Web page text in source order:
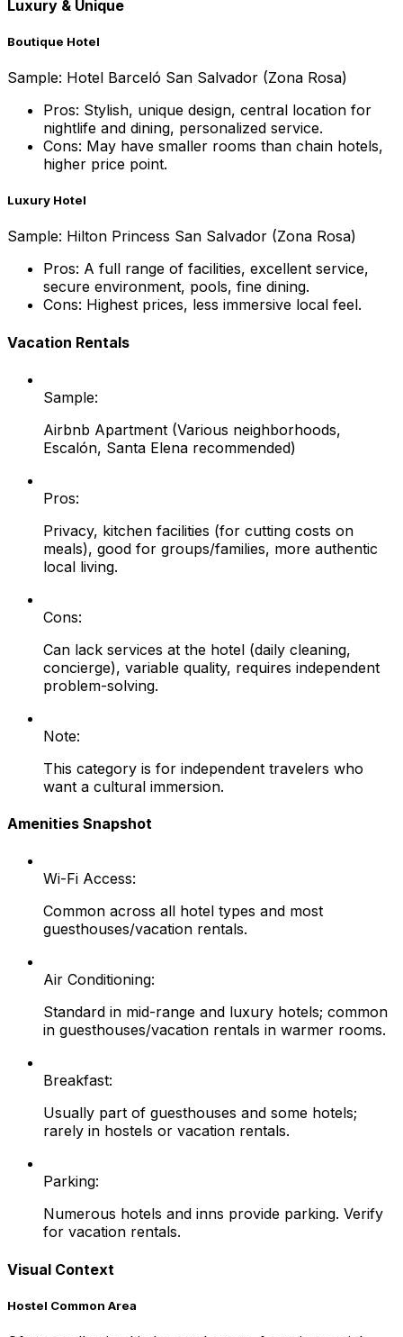
Luxury & Unique
Boutique Hotel
Sample: Hotel Barceló San Salvador (Zona Rosa)
Pros: Stylish, unique design, central location for
nightlife and dining, personalized service.
Cons: May have smaller rooms than chain hotels,
higher price point.
Luxury Hotel
Sample: Hilton Princess San Salvador (Zona Rosa)
Pros: A full range of facilities, excellent service,
secure environment, pools, fine dining.
Cons: Highest prices, less immersive local feel.
Vacation Rentals
Sample:
Airbnb Apartment (Various neighborhoods,
Escalón, Santa Elena recommended)
Pros:
Privacy, kitchen facilities (for cutting costs on
meals), good for groups/families, more authentic
local living.
Cons:
Can lack services at the hotel (daily cleaning,
concierge), variable quality, requires independent
problem-solving.
Note:
This category is for independent travelers who
want a cultural immersion.
Amenities Snapshot
Wi-Fi Access:
Common across all hotel types and most
guesthouses/vacation rentals.
Air Conditioning:
Standard in mid-range and luxury hotels; common
in guesthouses/vacation rentals in warmer rooms.
Breakfast:
Usually part of guesthouses and some hotels;
rarely in hostels or vacation rentals.
Parking:
Numerous hotels and inns provide parking. Verify
for vacation rentals.
Visual Context
Hostel Common Area